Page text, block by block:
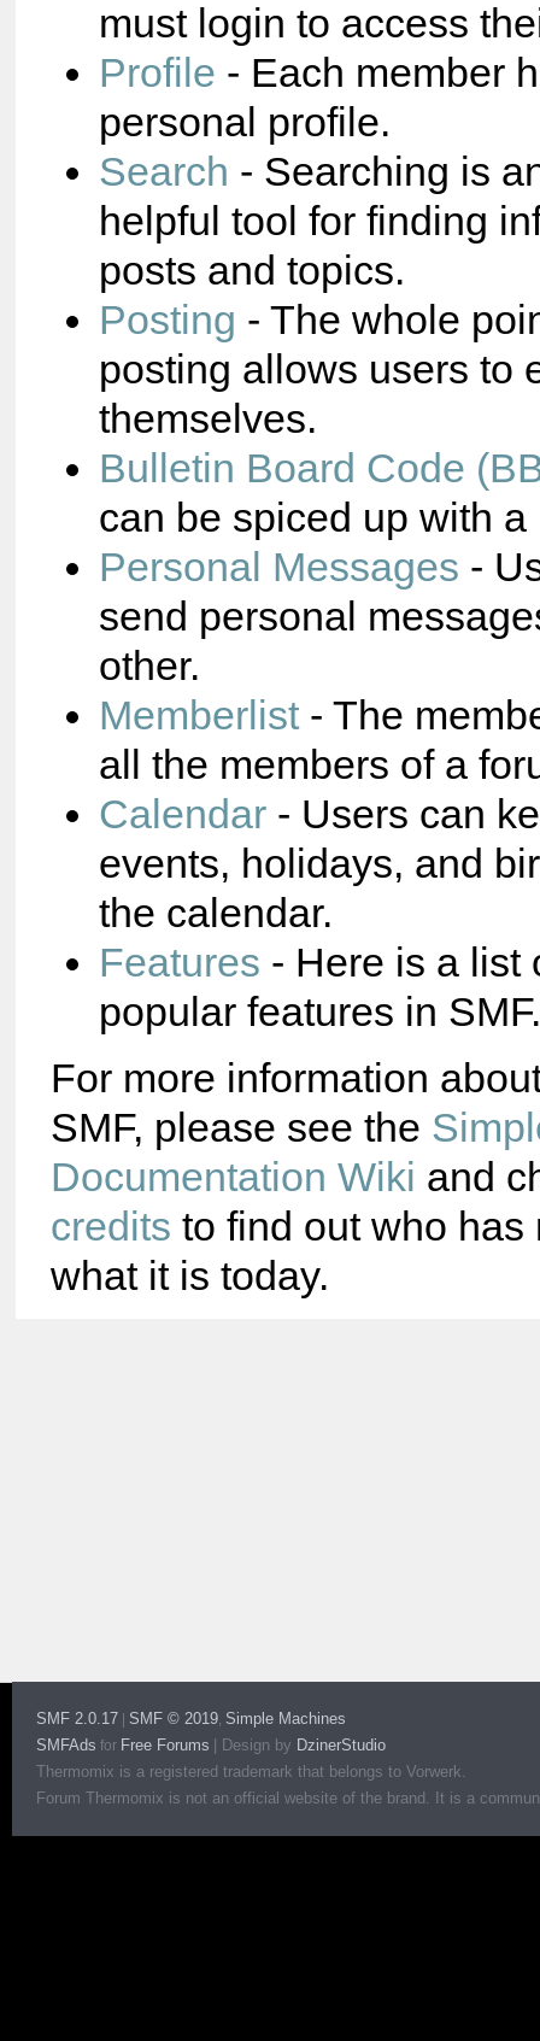
must login to access
Profile - Each member
personal profile.
Search - Searching is
helpful tool for finding
posts and topics.
Posting - The whole
posting allows users to
themselves.
Bulletin Board Code
can be spiced up with a
Personal Messages -
send personal
other.
Memberlist- The
all the members of a
Calendar - Users can
events, holidays, and
the calendar.
Features - Here is a list
popular features in SMF.
For more information
SMF, please see the
Documentation Wiki and
credits to find out who has
what it is today.
SMF 2.0.17 SMF © 2019, Simple Machines
SMFAds for Free Forums Design by DzinerStudio
Thermomix is a registered trademark that belongs to Vorwerk.
Forum Thermomix is not an official website of the brand. It is a